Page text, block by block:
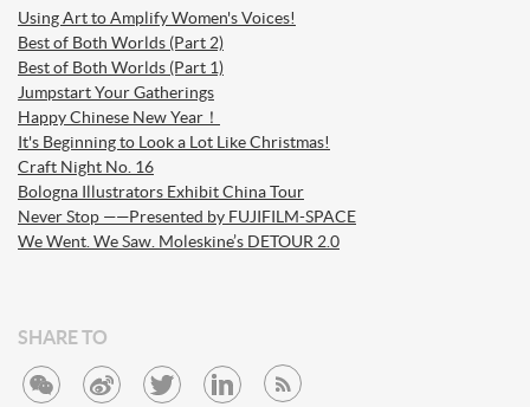
Using Art to Amplify Women's Voices!
Best of Both Worlds (Part 2)
Best of Both Worlds (Part 1)
Jumpstart Your Gatherings
Happy Chinese New Year！
It's Beginning to Look a Lot Like Christmas!
Craft Night No. 16
Bologna Illustrators Exhibit China Tour
Never Stop ——Presented by FUJIFILM-SPACE
We Went. We Saw. Moleskine’s DETOUR 2.0
SHARE TO